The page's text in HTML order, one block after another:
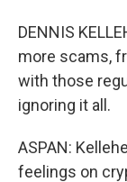
DENNIS
more scams,
with those
ignoring it all.
ASPAN:
feelings on